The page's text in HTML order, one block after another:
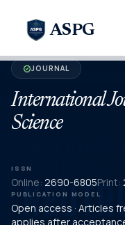
ASPG
verifiedJOURNAL
International
Science
ISSN
Online: 2690-6805Print:
PUBLICATION MODEL
Open access · Articles
applies after